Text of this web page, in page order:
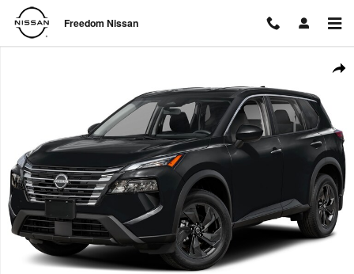
Skip to main content
Freedom Nissan